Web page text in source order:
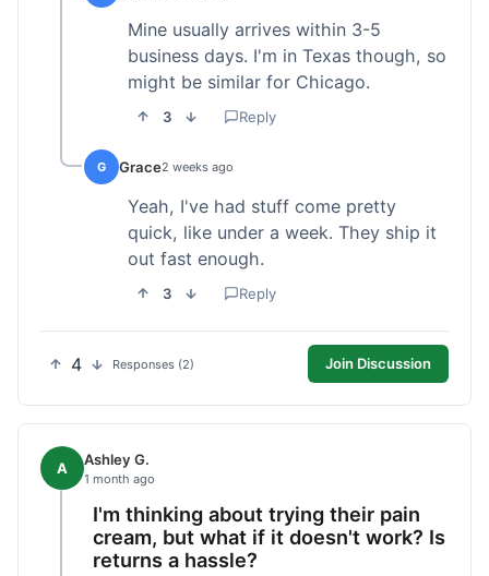
Mine usually arrives within 3-5
business days. I'm in Texas though, so
might be similar for Chicago.
3 Reply
G Grace2 weeks ago
Yeah, I've had stuff come pretty
quick, like under a week. They ship it
out fast enough.
3 Reply
4 Responses (2) Join Discussion
A Ashley G.
1 month ago
I'm thinking about trying their pain
cream, but what if it doesn't work? Is
returns a hassle?